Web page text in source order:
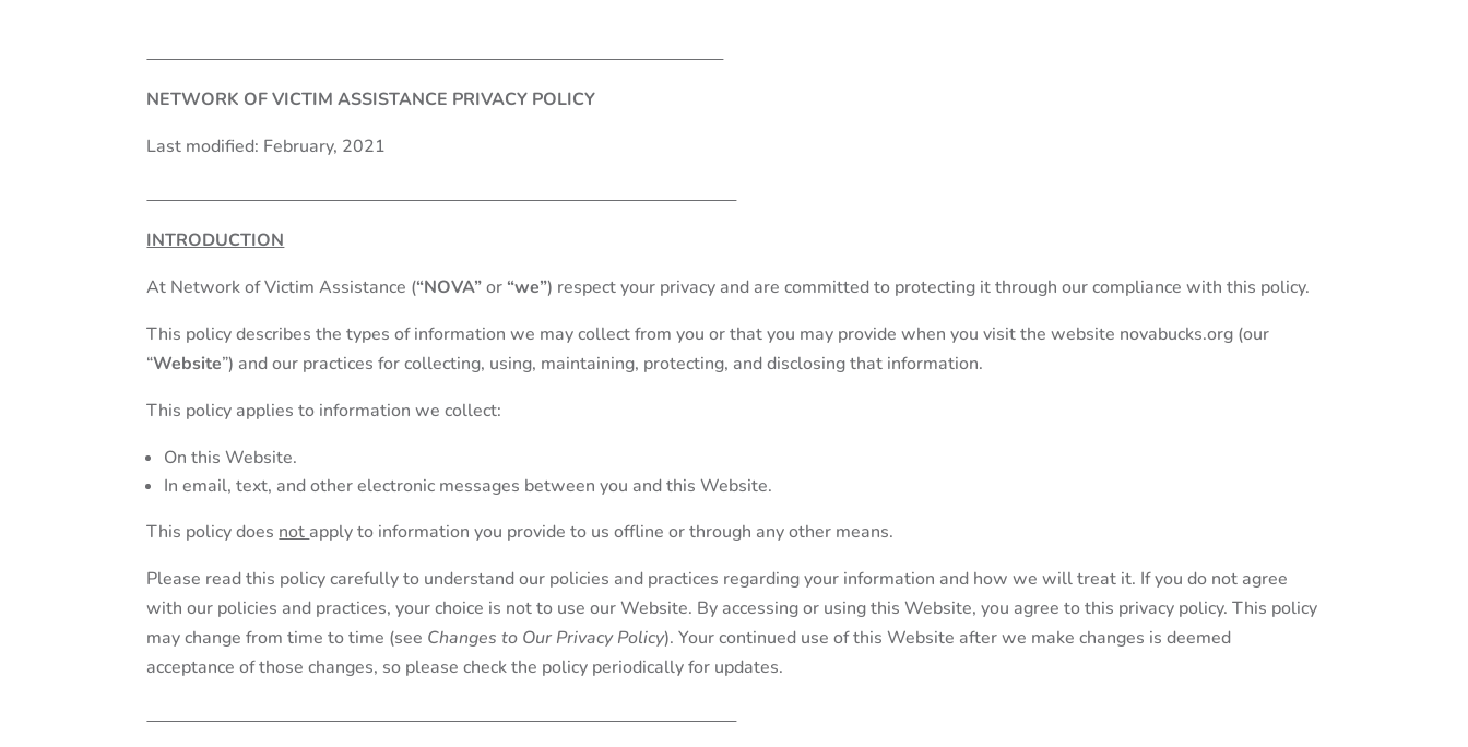
NETWORK OF VICTIM ASSISTANCE PRIVACY POLICY
Last modified: February, 2021
INTRODUCTION
At Network of Victim Assistance (“NOVA”or“we”) respect your privacy and are committed to protecting it through our compliance with this policy.
This policy describes the types of information we may collect from you or that you may provide when you visit the website novabucks.org (our
“Website”) and our practices for collecting, using, maintaining, protecting, and disclosing that information.
This policy applies to information we collect:
On this Website.
In email, text, and other electronic messages between you and this Website.
This policy does not apply to information you provide to us offline or through any other means.
Please read this policy carefully to understand our policies and practices regarding your information and how we will treat it. If you do not agree
with our policies and practices, your choice is not to use our Website. By accessing or using this Website, you agree to this privacy policy. This policy
may change from time to time (see Changes to Our Privacy Policy). Your continued use of this Website after we make changes is deemed
acceptance of those changes, so please check the policy periodically for updates.